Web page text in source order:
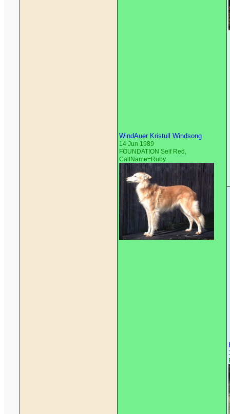
WindAuer Kristull Windsong
14 Jun 1989
FOUNDATION Self Red,
CallName=Ruby